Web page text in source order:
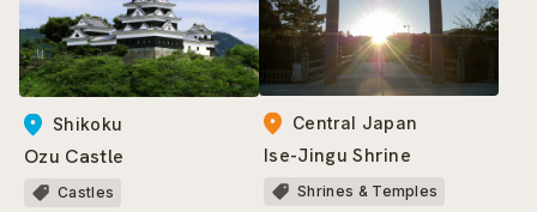
Shikoku
Ozu Castle
Castles
Central Japan
Ise-Jingu Shrine
Shrines & Temples